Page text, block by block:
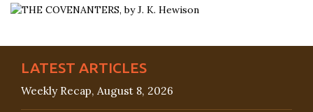
LATEST ARTICLES
Weekly Recap, August 8, 2026